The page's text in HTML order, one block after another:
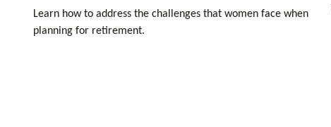
Learn how to address the challenges that women face when
planning for retirement.